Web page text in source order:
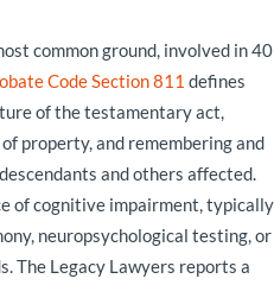
common ground, involved in 40
Code Section 811 defines
of the testamentary act,
property, and remembering and
and others affected.
of cognitive impairment, typically
neuropsychological testing, or
The Legacy Lawyers reports a